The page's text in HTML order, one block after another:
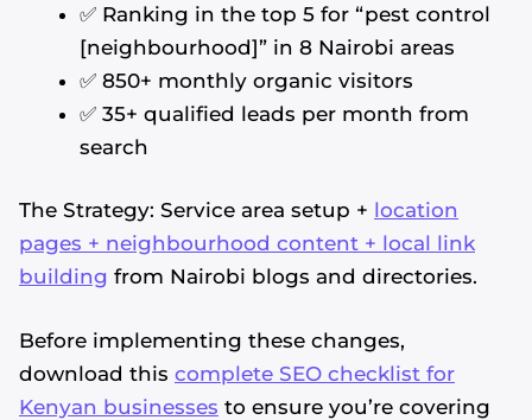
✅ Ranking in the top 5 for “pest control
[neighbourhood]” in 8 Nairobi areas
✅ 850+ monthly organic visitors
✅ 35+ qualified leads per month from
search
The Strategy: Service area setup + location
pages + neighbourhood content + local link
building from Nairobi blogs and directories.
Before implementing these changes,
download this complete SEO checklist for
Kenyan businesses to ensure you’re covering